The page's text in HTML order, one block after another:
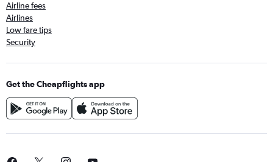
Airline fees
Airlines
Low fare tips
Security
Get the Cheapflights app